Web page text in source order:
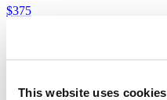
This website uses cookies
$375